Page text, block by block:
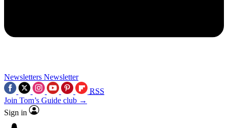
Newsletters Newsletter
RSS
Join Tom’s Guide club →
Sign in